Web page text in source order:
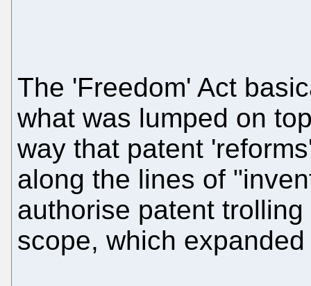
The 'Freedom' Act
what was lumped on
way that patent
along the lines of
authorise patent
scope, which